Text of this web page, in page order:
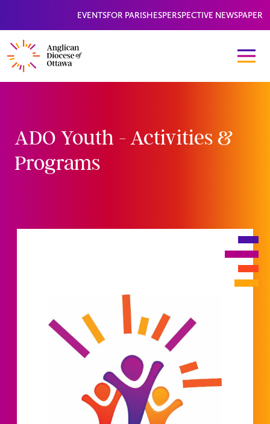
EVENTSFOR PARISHESPERSPECTIVE NEWSPAPER
ADO Youth - Activities &
Programs